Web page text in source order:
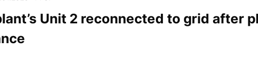
Unit 2 reconnected to grid after